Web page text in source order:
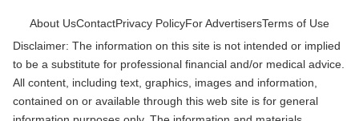
About UsContactPrivacy PolicyFor AdvertisersTerms of Use
Disclaimer: The information on this site is not intended or implied
to be a substitute for professional financial and/or medical advice.
All content, including text, graphics, images and information,
contained on or available through this web site is for general